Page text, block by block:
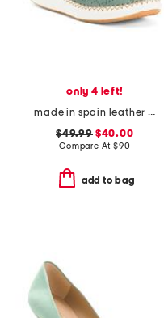
only 4 left!
made in spain leather platform sneakers
$49.99$40.00
Compare At $90
add to bag